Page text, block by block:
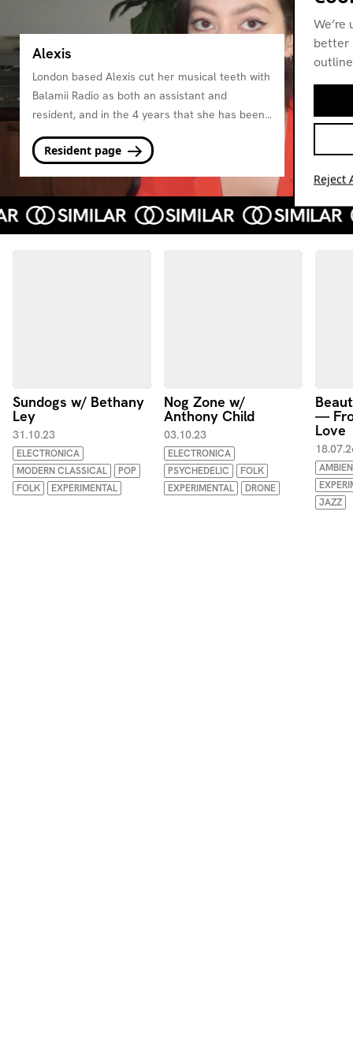
Alexis
London based Alexis cut her musical teeth with
Balamii Radio as both an assistant and
resident, and in the 4 years that she has been
DJing she has seen her style grow, pushing
forward thinking club sounds inspired by the
Resident page
Sundogs w/ Bethany
Ley
31.10.23
ELECTRONICA
MODERN CLASSICAL
POP
FOLK
EXPERIMENTAL
Nog Zone w/
Anthony Child
03.10.23
ELECTRONICA
PSYCHEDELIC
FOLK
EXPERIMENTAL
DRONE
—
Love
JAZZ
better
Reject